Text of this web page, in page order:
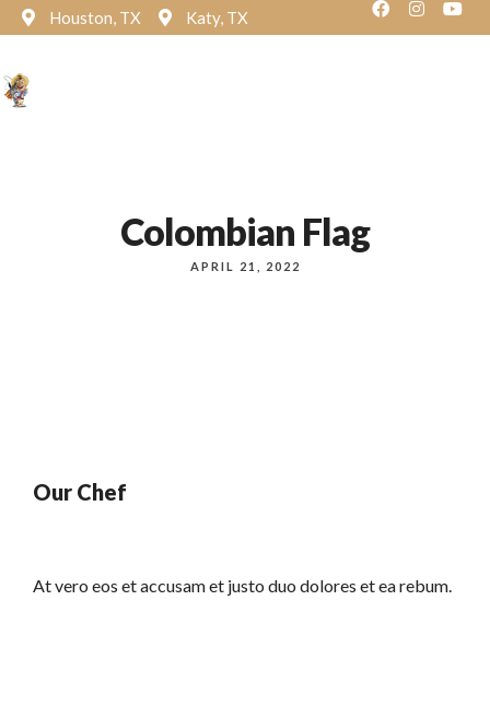
Houston, TX Katy, TX
Colombian Flag
APRIL 21, 2022
Our Chef
At vero eos et accusam et justo duo dolores et ea rebum.